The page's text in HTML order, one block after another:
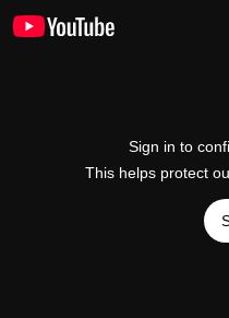
Sign in to
This helps protect